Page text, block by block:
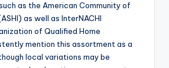
as the American Community of
as well as InterNACHI
of Qualified Home
mention this assortment as a
local variations may be